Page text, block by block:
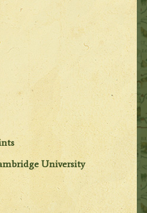
University